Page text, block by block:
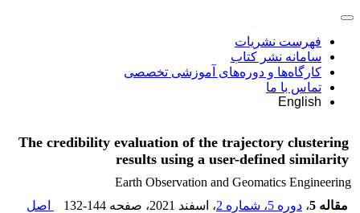
فهرست نشریات
سامانه نشر کتاب
کارگاه‌ها و دوره‌های آموزشی تخصصی
تماس با ما
English
The credibility evaluation of the trajectory clustering
results using a user-defined similarity
Earth Observation and Geomatics Engineering
مقاله 5
، دوره 5، شماره 2 ، اسفند 2021 ، صفحه 132-144
اصل